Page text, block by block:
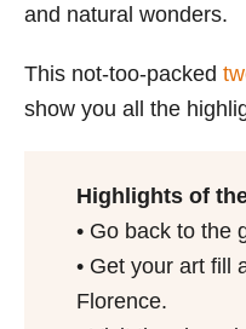
and natural wonders.
This not-too-packed
show you all the
Highlights of
• Go back to the
• Get your art fill
Florence.